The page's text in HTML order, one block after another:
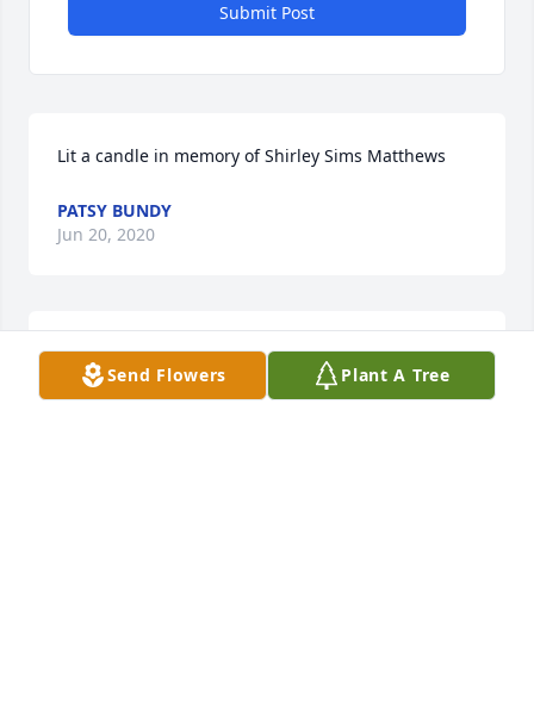
Submit Post
Lit a candle in memory of Shirley Sims Matthews
PATSY BUNDY
Jun 20, 2020
Shirley was a good lady. May she rest in peace
Send Flowers Plant A Tree